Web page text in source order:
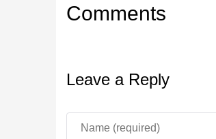
Comments
Leave a Reply